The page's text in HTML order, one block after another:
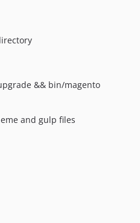
&& bin/magento
and gulp files